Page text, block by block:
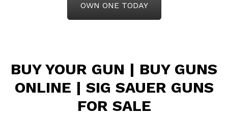
OWN ONE TODAY
BUY YOUR GUN | BUY GUNS
ONLINE | SIG SAUER GUNS
FOR SALE